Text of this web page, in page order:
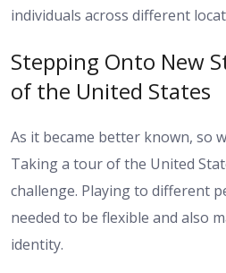
individuals across different
Stepping Onto New
of the United States
As it became better known, so
Taking a tour of the United
challenge. Playing to different
needed to be flexible and also
identity.